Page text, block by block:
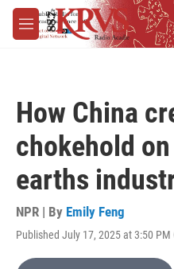
Skip to main content
M
e
How China
chokehold
earths
NPR | By Emily Feng
Published July 17, 2025 at 3:50 PM